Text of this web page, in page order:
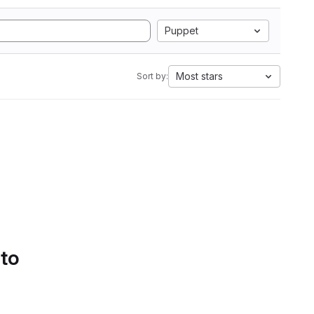
Puppet
Sort by: Most stars